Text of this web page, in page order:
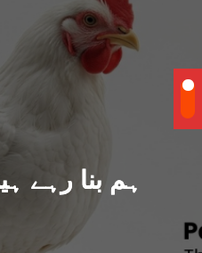
ہم بنا رہے